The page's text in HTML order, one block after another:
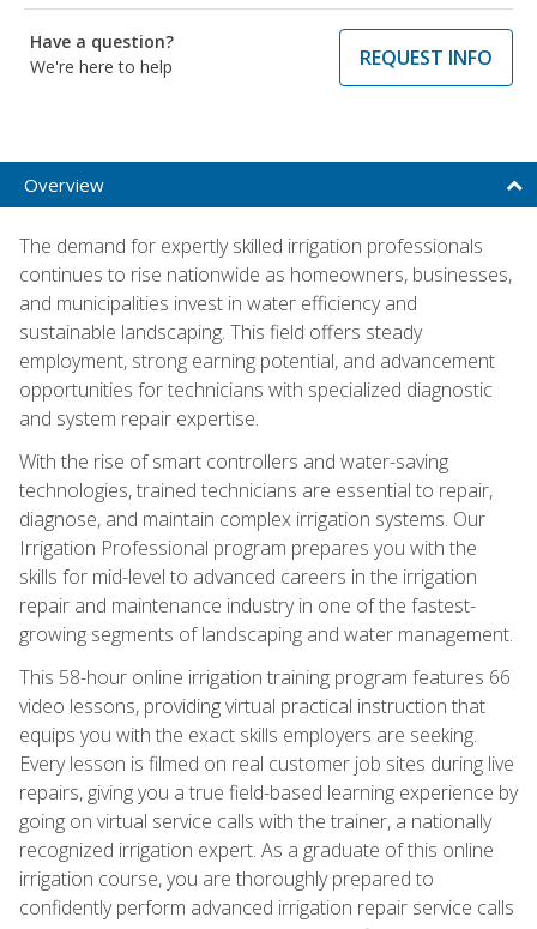
Have a question?
We're here to help
REQUEST INFO
Overview
The demand for expertly skilled irrigation professionals
continues to rise nationwide as homeowners, businesses,
and municipalities invest in water efficiency and
sustainable landscaping. This field offers steady
employment, strong earning potential, and advancement
opportunities for technicians with specialized diagnostic
and system repair expertise.
With the rise of smart controllers and water-saving
technologies, trained technicians are essential to repair,
diagnose, and maintain complex irrigation systems. Our
Irrigation Professional program prepares you with the
skills for mid-level to advanced careers in the irrigation
repair and maintenance industry in one of the fastest-
growing segments of landscaping and water management.
This 58-hour online irrigation training program features 66
video lessons, providing virtual practical instruction that
equips you with the exact skills employers are seeking.
Every lesson is filmed on real customer job sites during live
repairs, giving you a true field-based learning experience by
going on virtual service calls with the trainer, a nationally
recognized irrigation expert. As a graduate of this online
irrigation course, you are thoroughly prepared to
confidently perform advanced irrigation repair service calls